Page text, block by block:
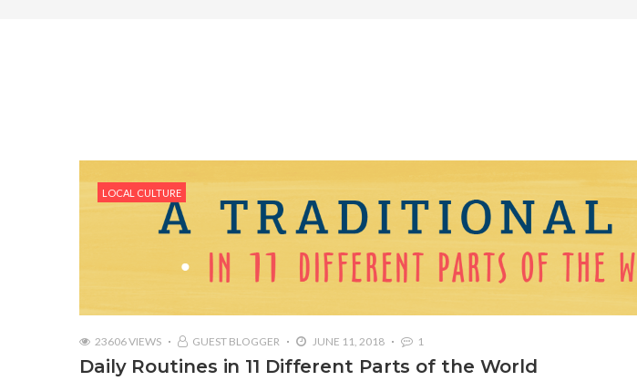
LOCAL CULTURE
23606 VIEWS GUEST BLOGGER JUNE 11, 2018 1
Daily Routines in 11 Different Parts of the World